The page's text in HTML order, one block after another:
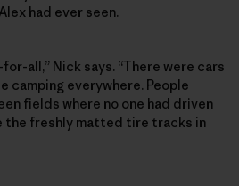
had ever seen.
all,” Nick says. “There were cars
camping everywhere. People
fields where no one had driven
the freshly matted tire tracks in